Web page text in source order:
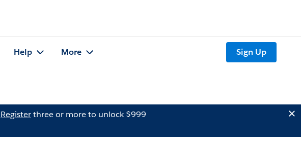
Help More Sign Up
Registerthree or more to unlock $999